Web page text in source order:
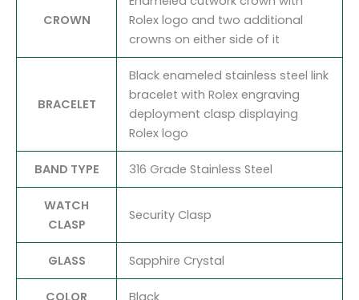
CROWN
Rolex logo and two additional
crowns on either side of it
BRACELET
Black enameled stainless steel link
bracelet with Rolex engraving
deployment clasp displaying
Rolex logo
BAND TYPE 316 Grade Stainless Steel
WATCH
CLASP
Security Clasp
GLASS Sapphire Crystal
COLOR Black